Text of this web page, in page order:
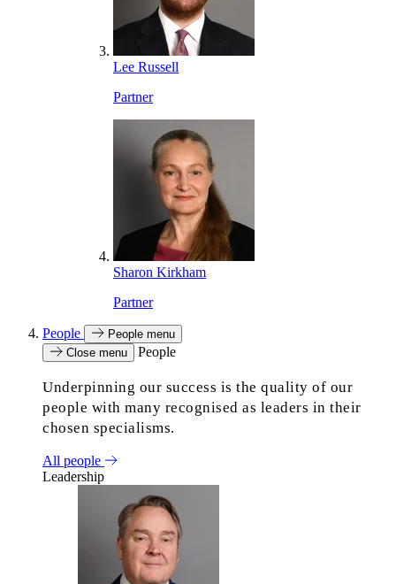
Lee Russell
Partner
Sharon Kirkham
Partner
People
People menu
Close menu
People
Underpinning our success is the quality of our
people with many recognised as leaders in their
chosen specialisms.
All people
Leadership